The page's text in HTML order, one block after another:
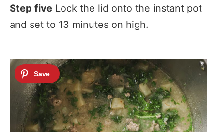
Step five Lock the lid onto the instant pot
and set to 13 minutes on high.